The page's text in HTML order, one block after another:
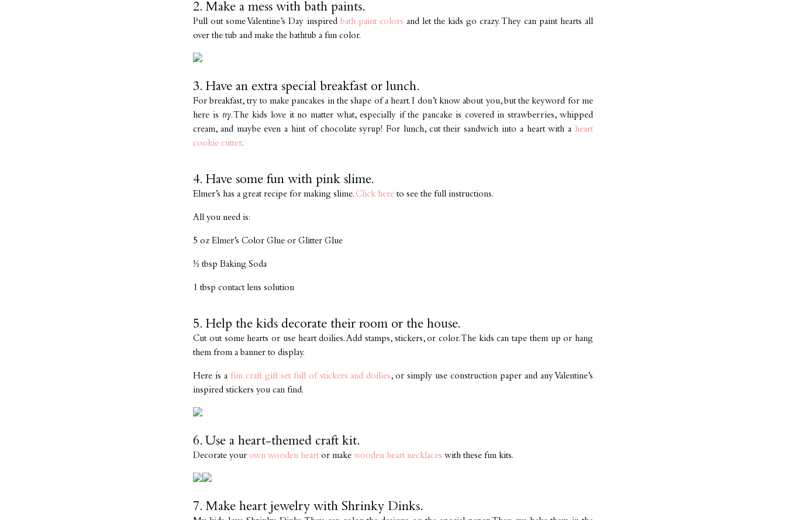
2. Make a mess with bath paints.
Pull out some Valentine’s Day inspired bath paint colors and let the kids go crazy. They can paint hearts all
over the tub and make the bathtub a fun color.
3. Have an extra special breakfast or lunch.
For breakfast, try to make pancakes in the shape of a heart. I don’t know about you, but the keyword for me
here is try. The kids love it no matter what, especially if the pancake is covered in strawberries, whipped
cream, and maybe even a hint of chocolate syrup! For lunch, cut their sandwich into a heart with a heart
cookie cutter.
4. Have some fun with pink slime.
Elmer’s has a great recipe for making slime. Click here to see the full instructions.
All you need is:
5 oz Elmer’s Color Glue or Glitter Glue
½ tbsp Baking Soda
1 tbsp contact lens solution
5. Help the kids decorate their room or the house.
Cut out some hearts or use heart doilies. Add stamps, stickers, or color. The kids can tape them up or hang
them from a banner to display.
Here is a fun craft gift set full of stickers and doilies, or simply use construction paper and any Valentine’s
inspired stickers you can find.
6. Use a heart-themed craft kit.
Decorate your own wooden heart or make wooden heart necklaces with these fun kits.
7. Make heart jewelry with Shrinky Dinks.